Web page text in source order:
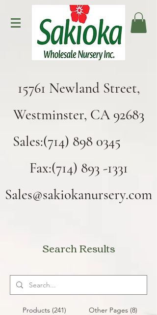
15761 Newland Street,
Westminster, CA 92683
Sales:(714) 898 0345
Fax:(714) 893 -1331
Sales@sakiokanursery.com
Search Results
Products (241) Other Pages (8)